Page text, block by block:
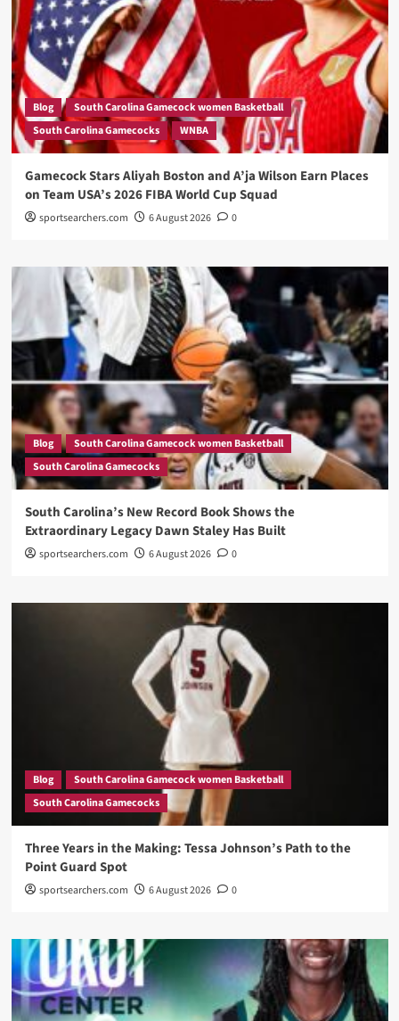
Blog
South Carolina Gamecock women Basketball
South Carolina Gamecocks
WNBA
Gamecock Stars Aliyah Boston and A’ja Wilson Earn Places
on Team USA’s 2026 FIBA World Cup Squad
sportsearchers.com 6 August 2026 0
Blog
South Carolina Gamecock women Basketball
South Carolina Gamecocks
South Carolina’s New Record Book Shows the
Extraordinary Legacy Dawn Staley Has Built
sportsearchers.com 6 August 2026 0
Blog
South Carolina Gamecock women Basketball
South Carolina Gamecocks
Three Years in the Making: Tessa Johnson’s Path to the
Point Guard Spot
sportsearchers.com 6 August 2026 0